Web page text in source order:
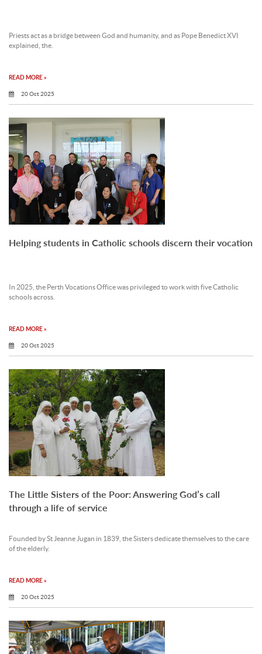
Priests act as a bridge between God and humanity, and as Pope Benedict XVI
explained, the.
READ MORE »
20 Oct 2025
Helping students in Catholic schools discern their vocation
In 2025, the Perth Vocations Office was privileged to work with five Catholic
schools across.
READ MORE »
20 Oct 2025
The Little Sisters of the Poor: Answering God’s call
through a life of service
Founded by St Jeanne Jugan in 1839, the Sisters dedicate themselves to the care
of the elderly.
READ MORE »
20 Oct 2025